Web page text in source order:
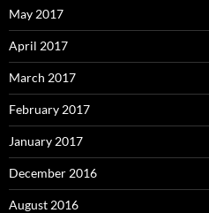
May 2017
April 2017
March 2017
February 2017
January 2017
December 2016
August 2016